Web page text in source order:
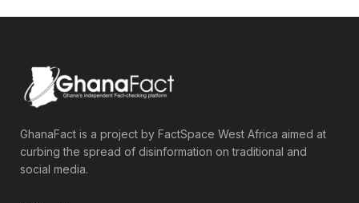
GhanaFact is a project by FactSpace West Africa aimed at
curbing the spread of disinformation on traditional and
social media.